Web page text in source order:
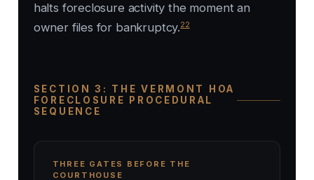
halts foreclosure activity the moment an
owner files for bankruptcy.22
SECTION 3: THE VERMONT HOA
FORECLOSURE PROCEDURAL
SEQUENCE
THREE GATES BEFORE THE
COURTHOUSE